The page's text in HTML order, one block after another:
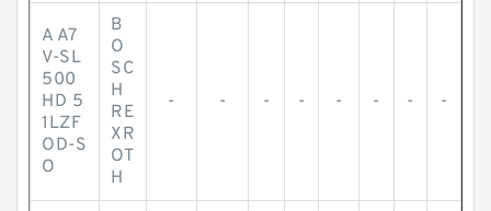
A A7
V-SL
500
HD 5
1LZF
OD-S
O
B
O
SC
H
RE
XR
OT
H
- - - - - - - -